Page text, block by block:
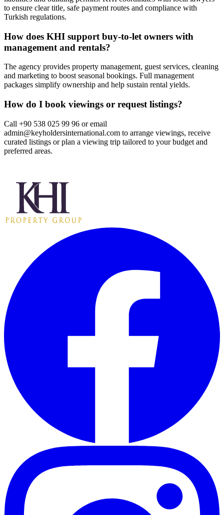
to ensure clear title, safe payment routes and compliance with
Turkish regulations.
How does KHI support buy‑to‑let owners with
management and rentals?
The agency provides property management, guest services, cleaning
and marketing to boost seasonal bookings. Full management
packages simplify ownership and help sustain rental yields.
How do I book viewings or request listings?
Call +90 538 025 99 96 or email
admin@keyholdersinternational.com to arrange viewings, receive
curated listings or plan a viewing trip tailored to your budget and
preferred areas.